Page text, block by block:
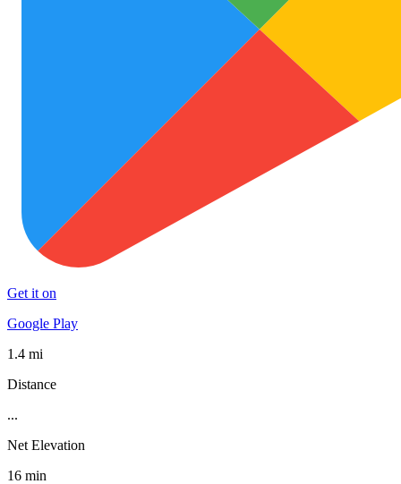
Get it on
Google Play
1.4 mi
Distance
...
Net Elevation
16 min